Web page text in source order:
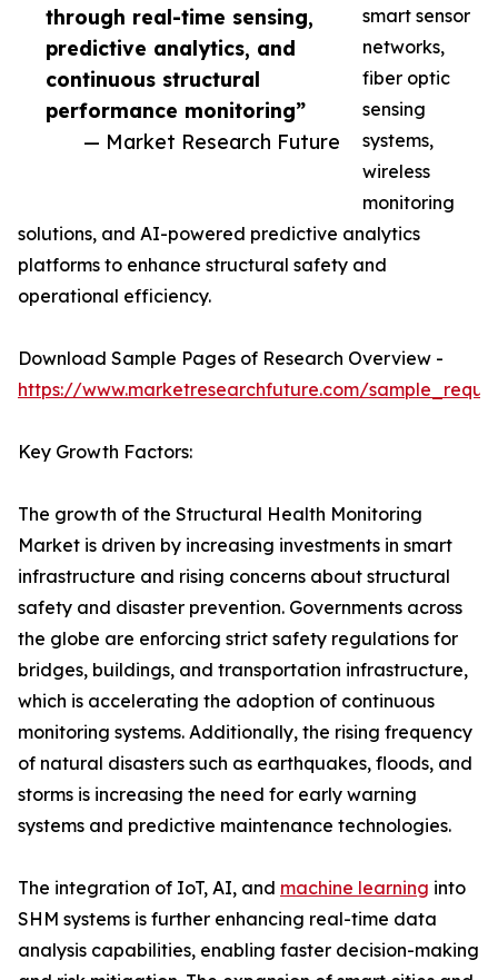
through real-time sensing,
predictive analytics, and
continuous structural
performance monitoring”
— Market Research Future
smart sensor
networks,
fiber optic
sensing
systems,
wireless
monitoring
solutions, and AI-powered predictive analytics
platforms to enhance structural safety and
operational efficiency.
Download Sample Pages of Research Overview -
https://www.marketresearchfuture.com/
Key Growth Factors:
The growth of the Structural Health Monitoring
Market is driven by increasing investments in smart
infrastructure and rising concerns about structural
safety and disaster prevention. Governments across
the globe are enforcing strict safety regulations for
bridges, buildings, and transportation infrastructure,
which is accelerating the adoption of continuous
monitoring systems. Additionally, the rising frequency
of natural disasters such as earthquakes, floods, and
storms is increasing the need for early warning
systems and predictive maintenance technologies.
The integration of IoT, AI, and machine learning into
SHM systems is further enhancing real-time data
analysis capabilities, enabling faster decision-making